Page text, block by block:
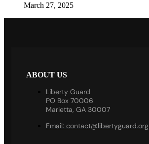
March 27, 2025
ABOUT US
Liberty Guard
PO Box 70006
Marietta, GA 30007
Email: contact@libertyguard.org